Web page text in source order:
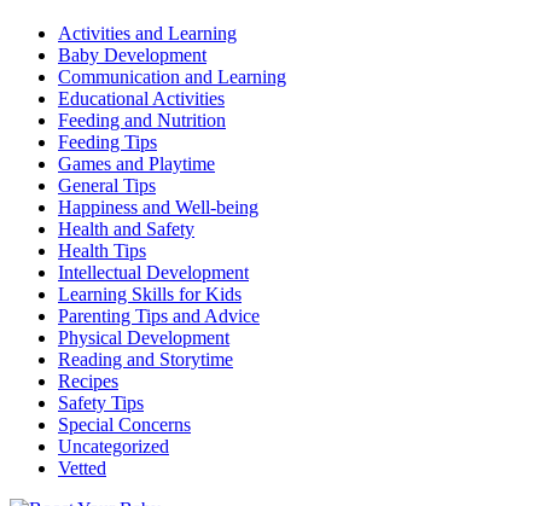
Activities and Learning
Baby Development
Communication and Learning
Educational Activities
Feeding and Nutrition
Feeding Tips
Games and Playtime
General Tips
Happiness and Well-being
Health and Safety
Health Tips
Intellectual Development
Learning Skills for Kids
Parenting Tips and Advice
Physical Development
Reading and Storytime
Recipes
Safety Tips
Special Concerns
Uncategorized
Vetted